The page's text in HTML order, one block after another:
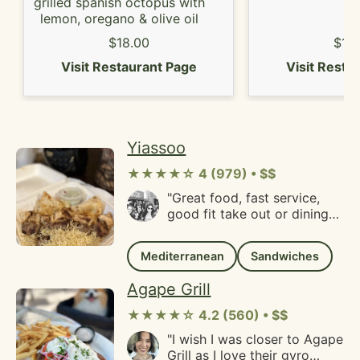
lemon, oregano & olive oil
$18.00
Visit Restaurant Page
Visit
Yiassoo
★★★★☆ 4 (979) • $$
"Great food, fast service,
good fit take out or dining
spot for us. Love it! Could
use some music or
little quiet"
Mediterranean Sandwiches
Agape Grill
★★★★☆ 4.2 (560) • $$
"I wish I was closer to Agape
Grill as I love their gyro